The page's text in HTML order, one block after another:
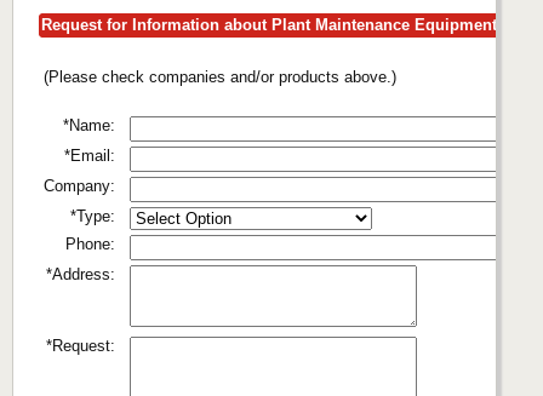
Request for Information about Plant Maintenance Equipment
(Please check companies and/or products above.)
*Name:
*Email:
Company:
*Type:
Phone:
*Address:
*Request: